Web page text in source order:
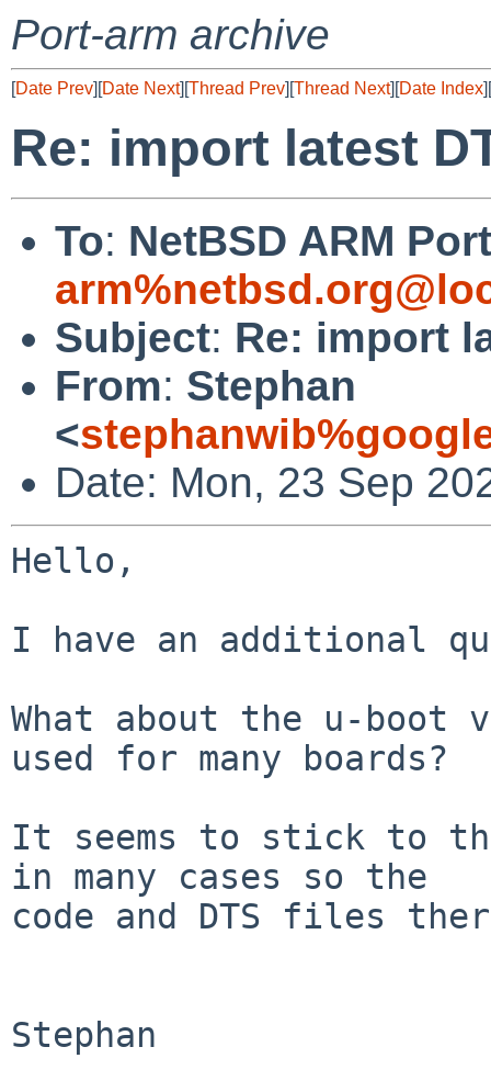
Port-arm archive
[Date Prev][Date Next][Thread Prev][Thread Next][Date Index][
Re: import latest
To: NetBSD ARM
Subject: Re: import
From: Stephan
<
Date: Mon, 23 Sep
Hello,
I have an additional
What about the u-
used for many boards?
It seems to stick to
in many cases so the
code and DTS files
Stephan